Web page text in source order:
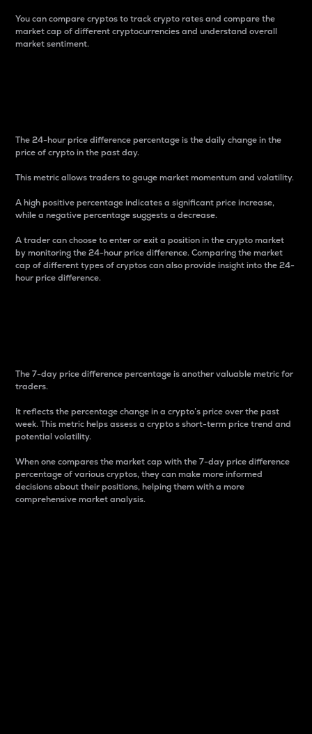
You can compare cryptos to track crypto rates and compare the
market cap of different cryptocurrencies and understand overall
market sentiment.
The 24-hour price difference percentage is the daily change in the
price of crypto in the past day.
This metric allows traders to gauge market momentum and volatility.
A high positive percentage indicates a significant price increase,
while a negative percentage suggests a decrease.
A trader can choose to enter or exit a position in the crypto market
by monitoring the 24-hour price difference. Comparing the market
cap of different types of cryptos can also provide insight into the 24-
hour price difference.
The 7-day price difference percentage is another valuable metric for
traders.
It reflects the percentage change in a crypto’s price over the past
week. This metric helps assess a crypto s short-term price trend and
potential volatility.
When one compares the market cap with the 7-day price difference
percentage of various cryptos, they can make more informed
decisions about their positions, helping them with a more
comprehensive market analysis.